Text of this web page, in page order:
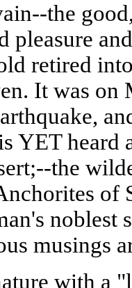
the
pleasure
retired
It was on
YET heard
the
of
noblest
musings
with a